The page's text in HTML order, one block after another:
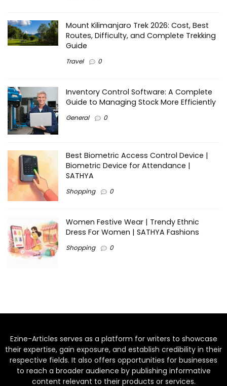
Mount Kilimanjaro Trek 2026: Cost, Best
Routes, Difficulty, and Complete Trekking
Guide
Travel 0
Inventory Control Software: A Complete
Guide to Managing Stock More Efficiently
General 0
Best Biometric Access Control Device |
Biometric Device for Attendance |
SATHYA
Shopping 0
Women Festive Wear | Trendy Ethnic
Dress For Women | SATHYA Fashions
Shopping 0
Ezine-Articles serves as a platform for writers to showcase
their expertise, gain exposure, and establish credibility in their
respective fields. It also offers opportunities for businesses
to reach a broader audience by publishing informative
content relevant to their products or services.